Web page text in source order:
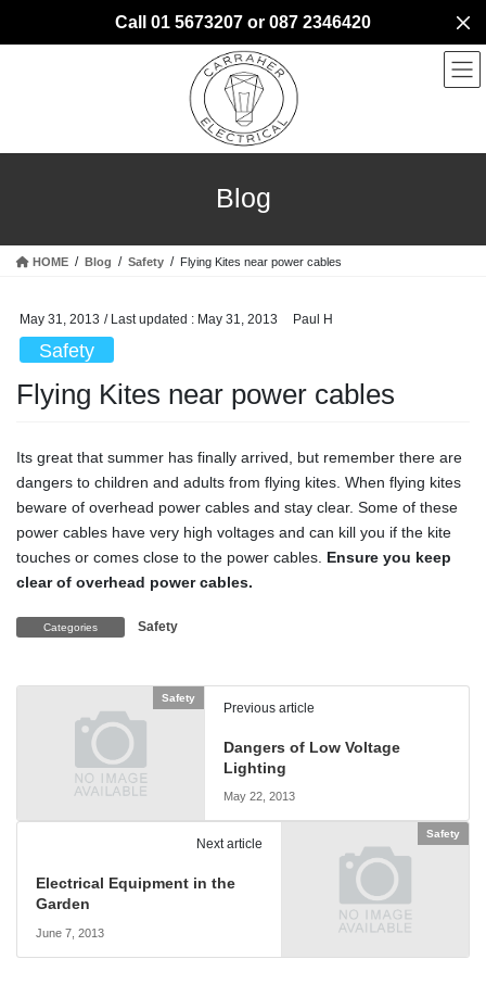
Call 01 5673207 or 087 2346420
Blog
HOME Blog Safety Flying Kites near power cables
May 31, 2013 / Last updated : May 31, 2013 Paul H
Safety
Flying Kites near power cables
Its great that summer has finally arrived, but remember there are
dangers to children and adults from flying kites. When flying kites
beware of overhead power cables and stay clear. Some of these
power cables have very high voltages and can kill you if the kite
touches or comes close to the power cables. Ensure you keep
clear of overhead power cables.
Categories Safety
Safety
Previous article
Dangers of Low Voltage
Lighting
May 22, 2013
Safety
Next article
Electrical Equipment in the
Garden
June 7, 2013